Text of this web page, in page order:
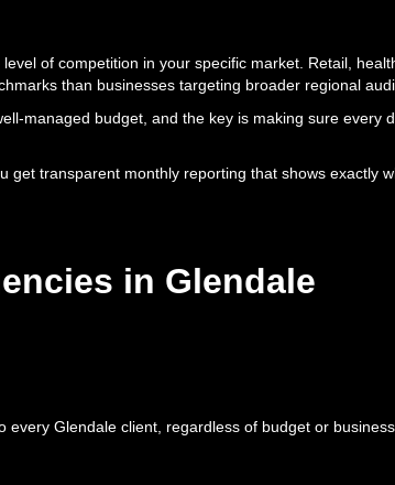
of competition in your specific market. Retail,
than businesses targeting broader regional
managed budget, and the key is making sure every
transparent monthly reporting that shows exactly
in Glendale
Glendale client, regardless of budget or